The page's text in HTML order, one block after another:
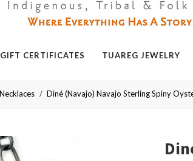
GIFT CERTIFICATES TUAREG JEWELRY
Diné (Navajo) Navajo Sterling Spiny